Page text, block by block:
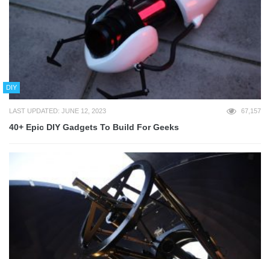
DIY
LAST UPDATED: JUNE 12, 2023 67,157
40+ Epic DIY Gadgets To Build For Geeks